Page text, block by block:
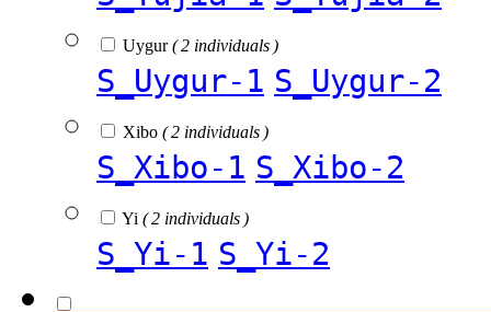
Uygur( 2 individuals )
S_Uygur-1 S_Uygur-2
Xibo ( 2 individuals )
S_Xibo-1 S_Xibo-2
Yi ( 2 individuals )
S_Yi-1 S_Yi-2